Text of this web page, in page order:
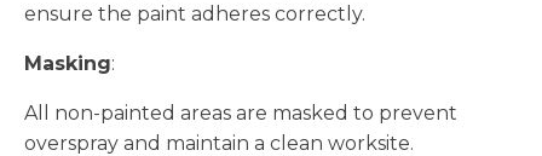
ensure the paint adheres correctly.
Masking:
All non-painted areas are masked to prevent
overspray and maintain a clean worksite.